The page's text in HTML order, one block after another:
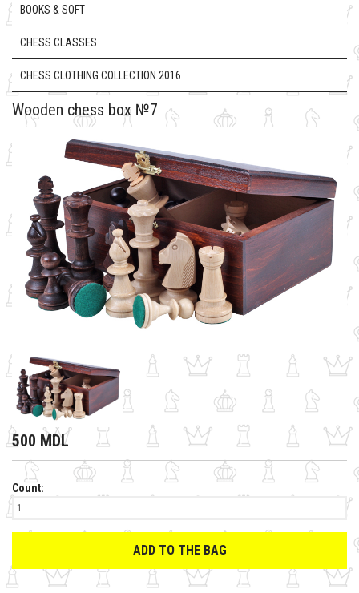
BOOKS & SOFT
CHESS CLASSES
CHESS CLOTHING COLLECTION 2016
Wooden chess box №7
500 MDL
Count:
ADD TO THE BAG